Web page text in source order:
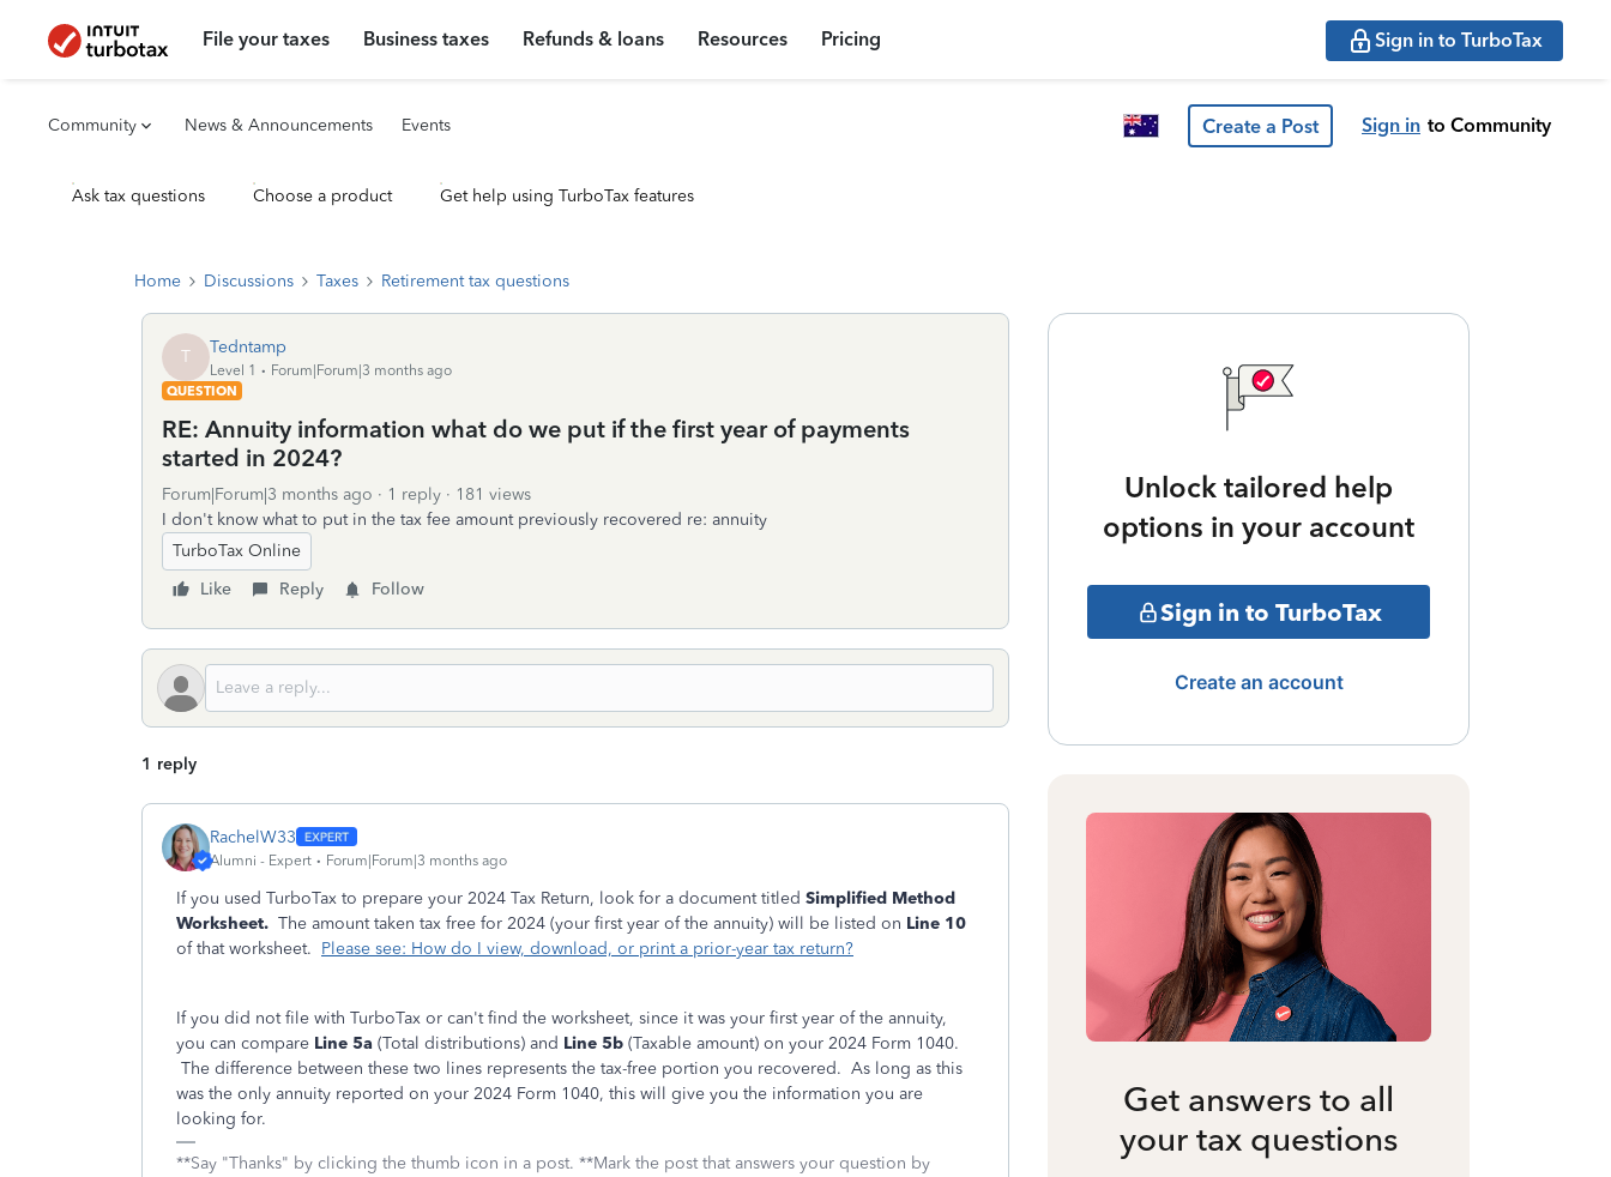
File your taxes Business taxes Refunds & loans Resources Pricing Sign in to TurboTax
Community News & Announcements Events Create a Post Sign in to Community
Ask tax questions Choose a product Get help using TurboTax features
Home Discussions Taxes Retirement tax questions
T Tedntamp
Level 1
Forum|Forum|3 months ago
QUESTION
RE: Annuity information what do we put if the first year of payments
started in 2024?
Forum|Forum|3 months ago 1 reply
181 views
I don't know what to put in the tax fee amount previously recovered re: annuity
TurboTax Online
Like
Reply Follow
1 reply
RachelW33
Alumni - Expert Forum|Forum|3 months ago
If you used TurboTax to prepare your 2024 Tax Return, look for a document titled Simplified Method
Worksheet. The amount taken tax free for 2024 (your first year of the annuity) will be listed on Line 10
of that worksheet. Please see: How do I view, download, or print a prior-year tax return?
If you did not file with TurboTax or can't find the worksheet, since it was your first year of the annuity,
you can compare Line 5a (Total distributions) and Line 5b (Taxable amount) on your 2024 Form 1040.
The difference between these two lines represents the tax-free portion you recovered. As long as this
was the only annuity reported on your 2024 Form 1040, this will give you the information you are
looking for.
**Say "Thanks" by clicking the thumb icon in a post. **Mark the post that answers your question by
Unlock tailored help
options in your account
Sign in to TurboTax
Create an account
Get answers to all
your tax questions